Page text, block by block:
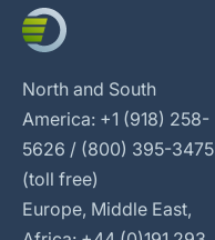
North and South
America: +1 (918) 258-
5626 / (800) 395-3475
(toll free)
Europe, Middle East,